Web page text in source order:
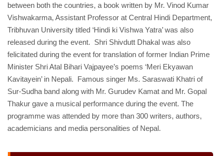
between both the countries, a book written by Mr. Vinod Kumar
Vishwakarma, Assistant Professor at Central Hindi Department,
Tribhuvan University titled ‘Hindi ki Vishwa Yatra’ was also
released during the event. Shri Shivdutt Dhakal was also
felicitated during the event for translation of former Indian Prime
Minister Shri Atal Bihari Vajpayee’s poems ‘Meri Ekyawan
Kavitayein’ in Nepali. Famous singer Ms. Saraswati Khatri of
Sur-Sudha band along with Mr. Gurudev Kamat and Mr. Gopal
Thakur gave a musical performance during the event. The
programme was attended by more than 300 writers, authors,
academicians and media personalities of Nepal.